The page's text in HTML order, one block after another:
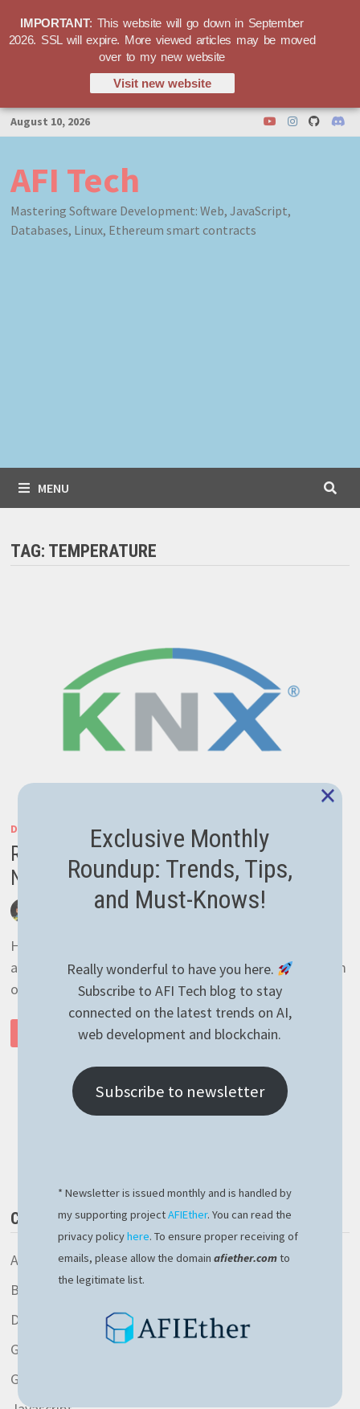
Skip
to
August 10, 2026
AFI Tech
Mastering Software Development: Web, JavaScript,
Databases, Linux, Ethereum smart contracts
MENU
TAG: TEMPERATURE
DEVELOPMENT /GENERAL
Reading temperature with KNX over IP in
NodeJS the easy way
March 30, 2021 0 Comments
Hey there! I was pretty busy lately with other
assignments so the only thing I’ve managed to perform
on the blog is plugin update. Sometimes …
TEMPERATURE
READ MORE
CATEGORIES
AspNetCore library
Blockchain
Development
General
Gitlab
IMPORTANT: This website will go down in September
2026. SSL will expire. More viewed articles may be moved
over to my new website
Visit new website
Exclusive Monthly
Roundup: Trends, Tips,
and Must-Knows!
Really wonderful to have you here.
Subscribe to AFI Tech blog to stay
connected on the latest trends on AI,
web development and blockchain.
Subscribe to newsletter
* Newsletter is issued monthly and is handled by
my supporting projectAFIEther. You can read the
privacy policyhere. To ensure proper receiving of
emails, please allow the domainafiether.comto
the legitimate list.
×